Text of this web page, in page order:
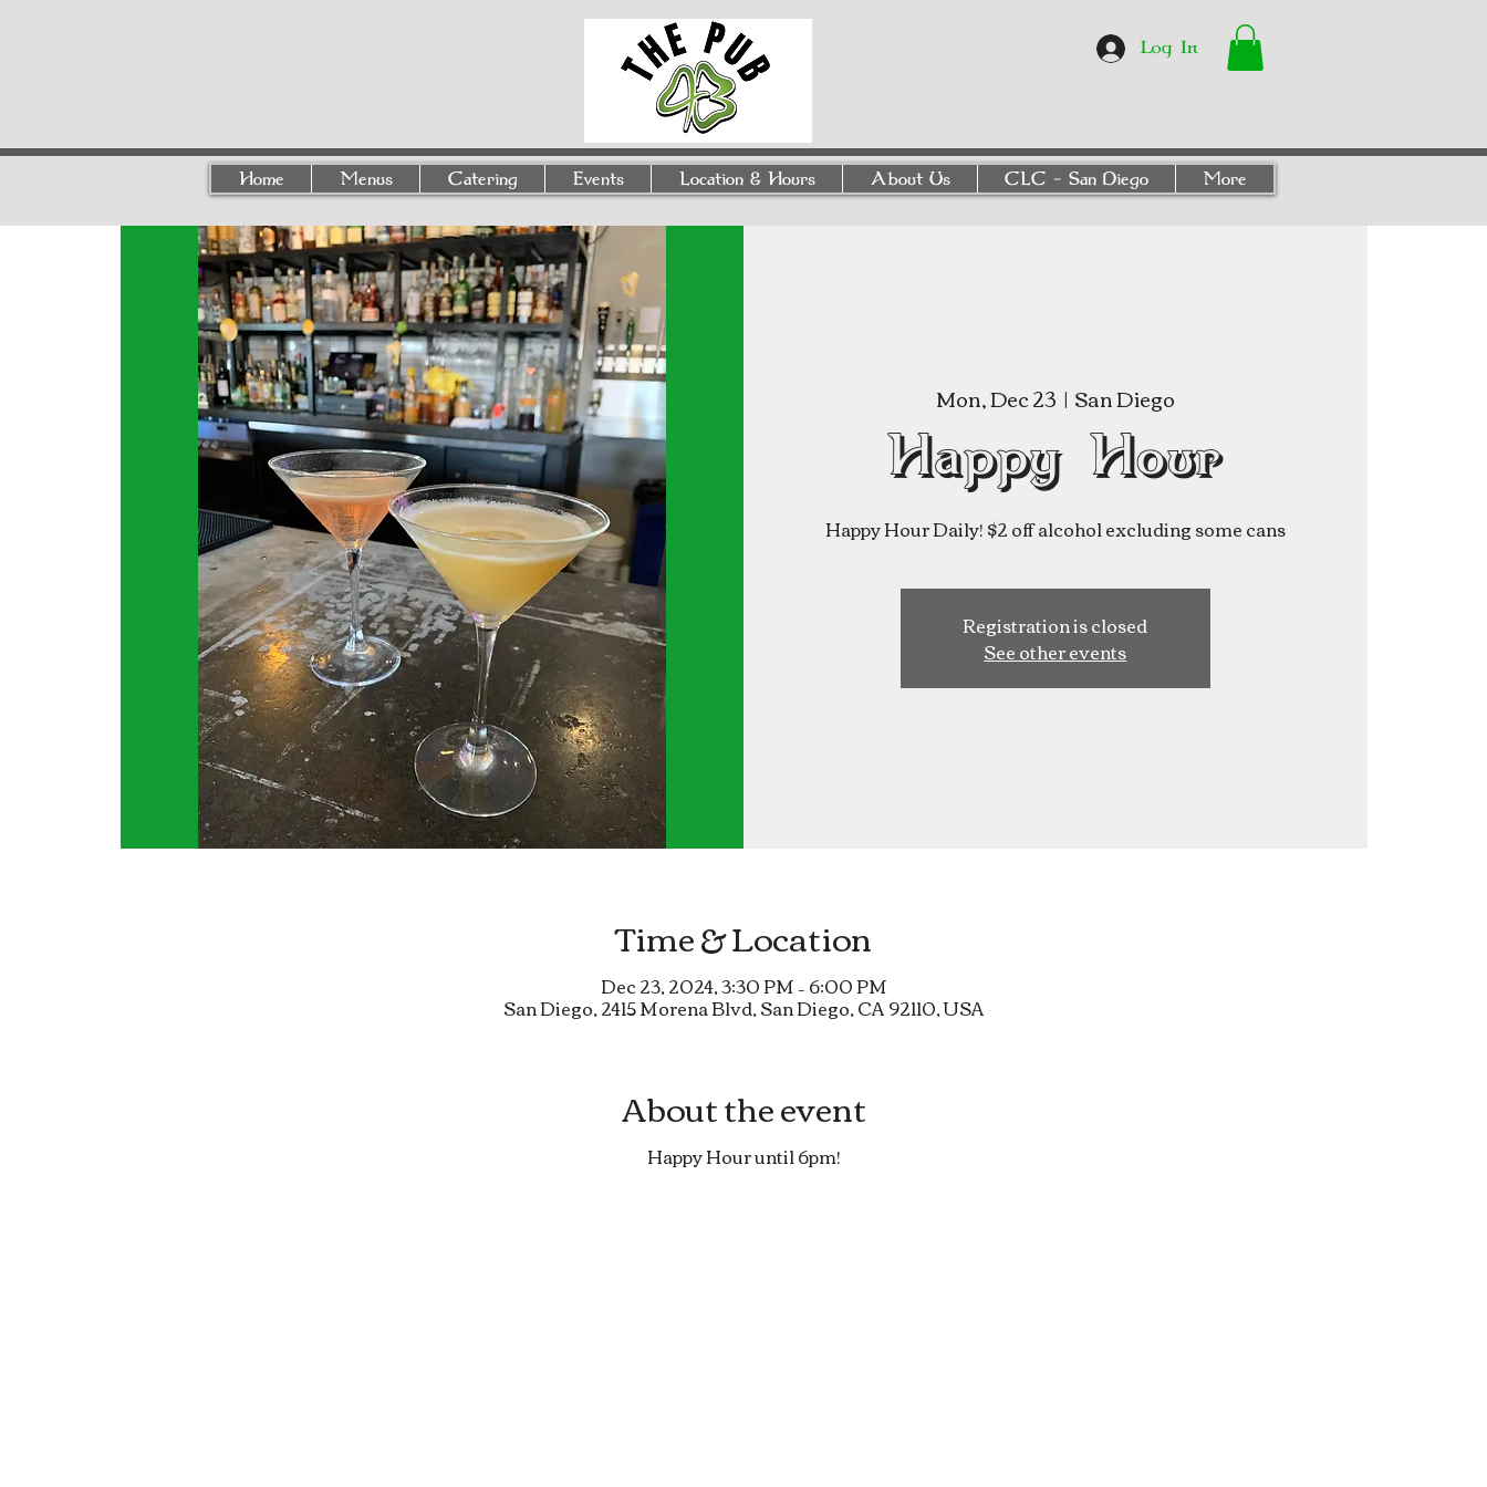
Log In
Home Menus Catering Events Location & Hours About Us CLC - San Diego More
Mon, Dec 23
  |
San Diego
Happy Hour
Happy Hour Daily! $2 off alcohol excluding some cans
Registration is closed
See other events
Time & Location
Dec 23, 2024, 3:30 PM – 6:00 PM
San Diego, 2415 Morena Blvd, San Diego, CA 92110, USA
About the event
Happy Hour until 6pm!